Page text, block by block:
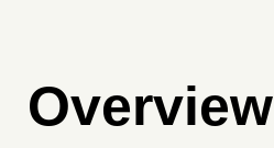
Overview